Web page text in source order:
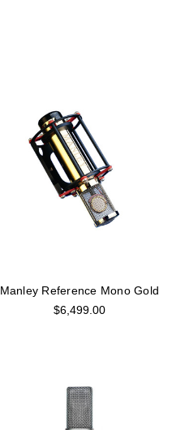
Manley Reference Mono Gold
$6,499.00